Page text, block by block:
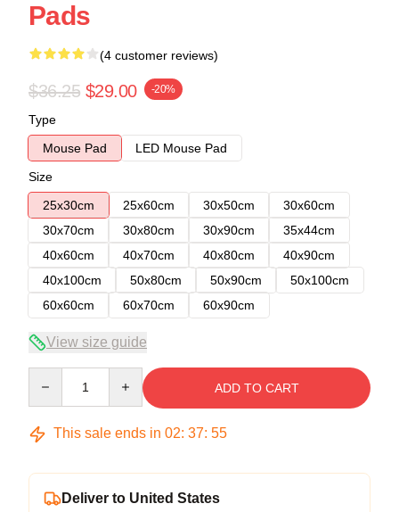
Pads
(4 customer reviews)
$36.25 $29.00 -20%
Type
Mouse Pad
LED Mouse Pad
Size
25x30cm
25x60cm 30x50cm
30x60cm
30x70cm
30x80cm 30x90cm
35x44cm
40x60cm
40x70cm 40x80cm
40x90cm
40x100cm
50x80cm 50x90cm
50x100cm
60x60cm
60x70cm 60x90cm
View size guide
ADD TO CART
This sale ends in 02: 37: 54
Deliver to United States